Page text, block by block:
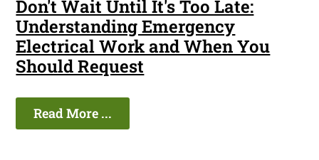
Don't Wait Until It's Too Late:
Understanding Emergency
Electrical Work and When You
Should Request
Read More ...